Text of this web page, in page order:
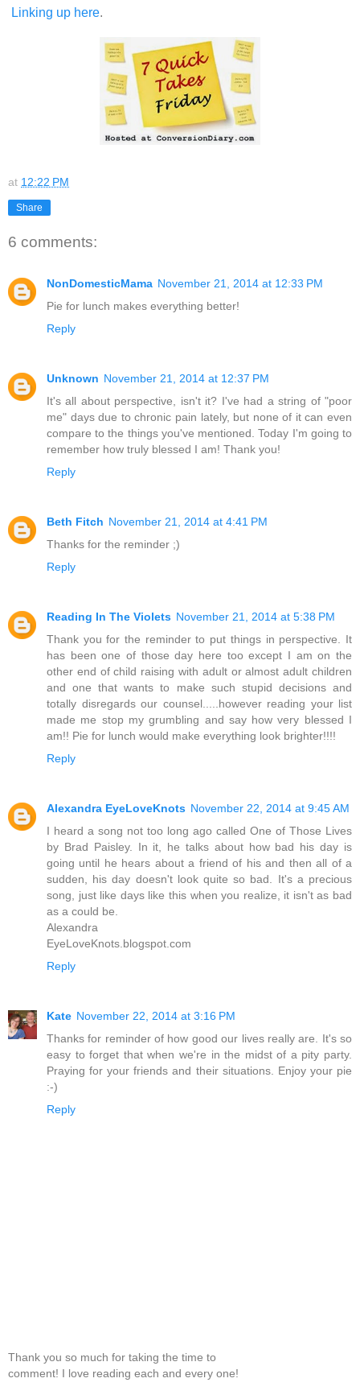
Linking up here.
at 12:22 PM
Share
6 comments:
NonDomesticMama November 21, 2014 at 12:33 PM
Pie for lunch makes everything better!
Reply
Unknown November 21, 2014 at 12:37 PM
It's all about perspective, isn't it? I've had a string of "poor
me" days due to chronic pain lately, but none of it can even
compare to the things you've mentioned. Today I'm going to
remember how truly blessed I am! Thank you!
Reply
Beth Fitch November 21, 2014 at 4:41 PM
Thanks for the reminder ;)
Reply
Reading In The Violets November 21, 2014 at 5:38 PM
Thank you for the reminder to put things in perspective. It
has been one of those day here too except I am on the
other end of child raising with adult or almost adult children
and one that wants to make such stupid decisions and
totally disregards our counsel.....however reading your list
made me stop my grumbling and say how very blessed I
am!! Pie for lunch would make everything look brighter!!!!
Reply
Alexandra EyeLoveKnots November 22, 2014 at 9:45 AM
I heard a song not too long ago called One of Those Lives
by Brad Paisley. In it, he talks about how bad his day is
going until he hears about a friend of his and then all of a
sudden, his day doesn't look quite so bad. It's a precious
song, just like days like this when you realize, it isn't as bad
as a could be.
Alexandra
EyeLoveKnots.blogspot.com
Reply
Kate November 22, 2014 at 3:16 PM
Thanks for reminder of how good our lives really are. It's so
easy to forget that when we're in the midst of a pity party.
Praying for your friends and their situations. Enjoy your pie
:-)
Reply
Thank you so much for taking the time to
comment! I love reading each and every one!